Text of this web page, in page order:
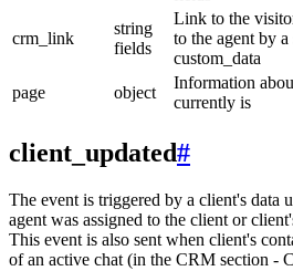
crm_link
string
fields
Link to the
to the agent by
custom_data
page
object
Information
currently is
client_updated#
The event is triggered by a client's data
agent was assigned to the client or
This event is also sent when client's
of an active chat (in the CRM section -